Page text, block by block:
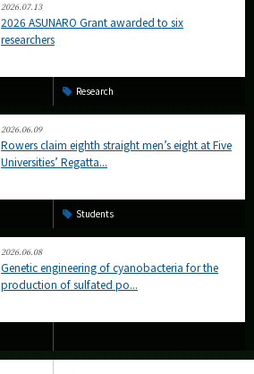
2026.07.13
2026 ASUNARO Grant awarded to six
researchers
Research
2026.06.09
Rowers claim eighth straight men’s eight at Five
Universities’ Regatta...
Students
2026.06.08
Genetic engineering of cyanobacteria for the
production of sulfated po...